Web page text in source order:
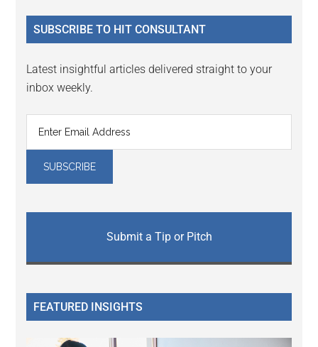
...
SUBSCRIBE TO HIT CONSULTANT
Latest insightful articles delivered straight to your
inbox weekly.
Submit a Tip or Pitch
FEATURED INSIGHTS